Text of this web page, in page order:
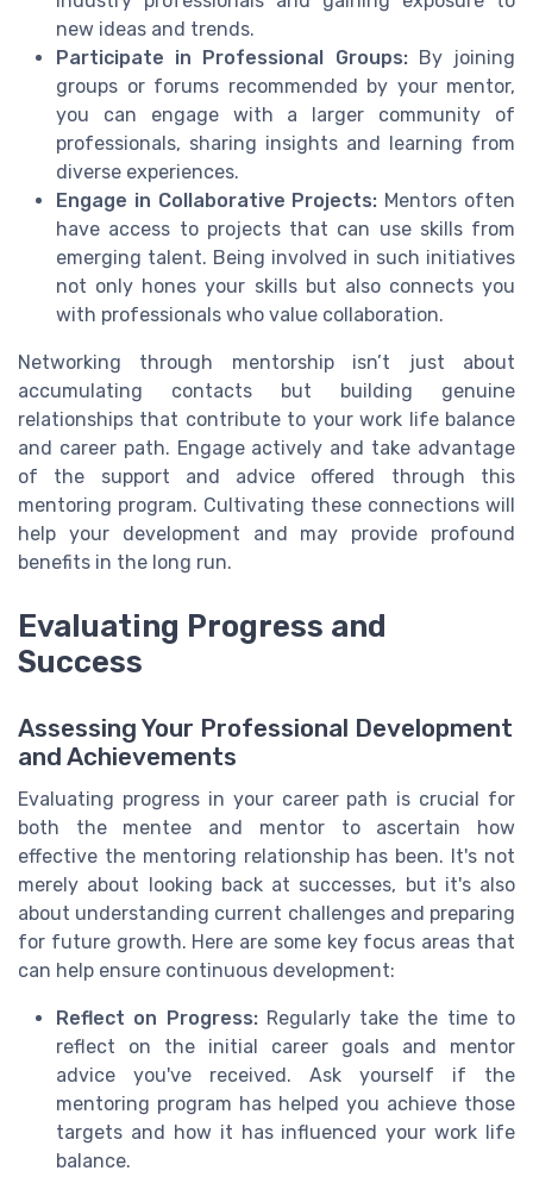
new ideas and trends.
Participate in Professional Groups:By joining
groups or forums recommended by your mentor,
you can engage with a larger community of
professionals, sharing insights and learning from
diverse experiences.
Engage in Collaborative Projects: Mentors often
have access to projects that can use skills from
emerging talent. Being involved in such initiatives
not only hones your skills but also connects you
with professionals who value collaboration.
Networking through mentorship isn’t just about
accumulating contacts but building genuine
relationships that contribute to your work life balance
and career path. Engage actively and take advantage
of the support and advice offered through this
mentoring program. Cultivating these connections will
help your development and may provide profound
benefits in the long run.
Evaluating Progress and
Success
Assessing Your Professional Development
and Achievements
Evaluating progress in your career path is crucial for
both the mentee and mentor to ascertain how
effective the mentoring relationship has been. It's not
merely about looking back at successes, but it's also
about understanding current challenges and preparing
for future growth. Here are some key focus areas that
can help ensure continuous development:
Reflect on Progress:Regularly take the time to
reflect on the initial career goals and mentor
advice you've received. Ask yourself if the
mentoring program has helped you achieve those
targets and how it has influenced your work life
balance.